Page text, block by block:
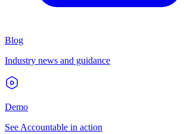
Blog
Industry news and guidance
Demo
See Accountable in action